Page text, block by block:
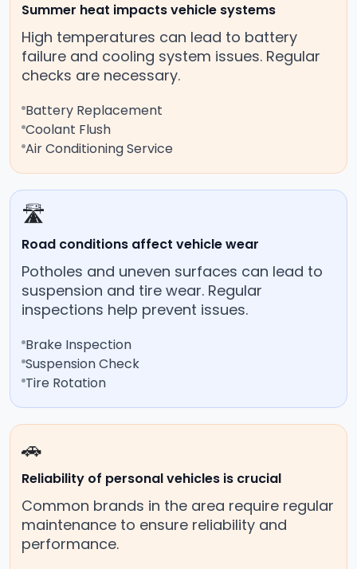
Summer heat impacts vehicle systems
High temperatures can lead to battery
failure and cooling system issues. Regular
checks are necessary.
Battery Replacement
Coolant Flush
Air Conditioning Service
🛣️
Road conditions affect vehicle wear
Potholes and uneven surfaces can lead to
suspension and tire wear. Regular
inspections help prevent issues.
Brake Inspection
Suspension Check
Tire Rotation
🚗
Reliability of personal vehicles is crucial
Common brands in the area require regular
maintenance to ensure reliability and
performance.